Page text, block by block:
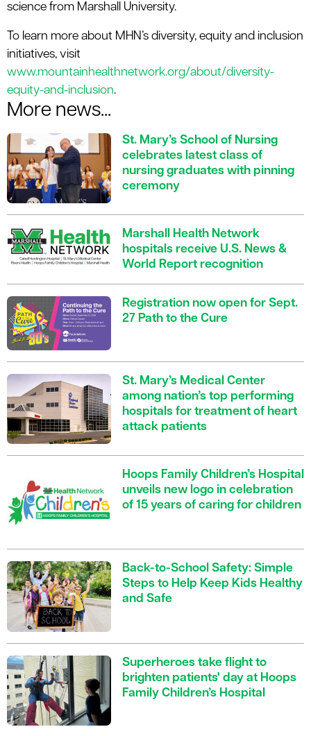
science from Marshall University.
To learn more about MHN’s diversity, equity and inclusion
initiatives, visit
www.mountainhealthnetwork.org/about/diversity-
equity-and-inclusion.
More news...
St. Mary’s School of Nursing
celebrates latest class of
nursing graduates with pinning
ceremony
Marshall Health Network
hospitals receive U.S. News &
World Report recognition
Registration now open for Sept.
27 Path to the Cure
St. Mary’s Medical Center
among nation’s top performing
hospitals for treatment of heart
attack patients
Hoops Family Children’s Hospital
unveils new logo in celebration
of 15 years of caring for children
Back-to-School Safety: Simple
Steps to Help Keep Kids Healthy
and Safe
Superheroes take flight to
brighten patients' day at Hoops
Family Children’s Hospital